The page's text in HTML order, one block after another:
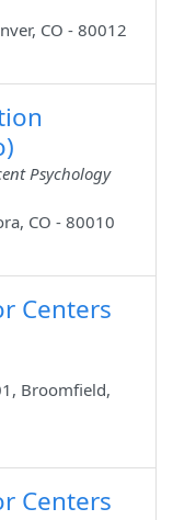
CO - 80012
Psychology
CO - 80010
Centers
Broomfield,
Centers